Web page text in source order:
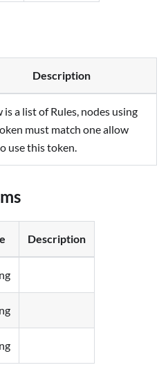
Description
is a list of Rules, nodes using
must match one allow
use this token.
Description